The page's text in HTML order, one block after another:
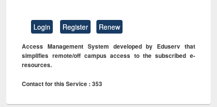
Login Register Renew
Access Management System developed by Eduserv that
simplifies remote/off campus access to the subscribed e-
resources.
Contact for this Service : 353